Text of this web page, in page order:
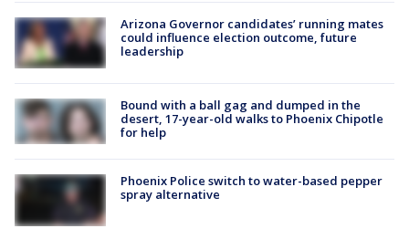
Arizona Governor candidates’ running mates
could influence election outcome, future
leadership
Bound with a ball gag and dumped in the
desert, 17-year-old walks to Phoenix Chipotle
for help
Phoenix Police switch to water-based pepper
spray alternative